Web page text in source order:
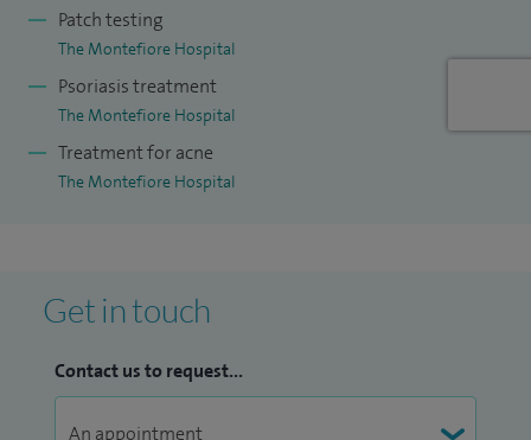
Patch testing
The Montefiore Hospital
Psoriasis treatment
The Montefiore Hospital
Treatment for acne
The Montefiore Hospital
Get in touch
Contact us to request...